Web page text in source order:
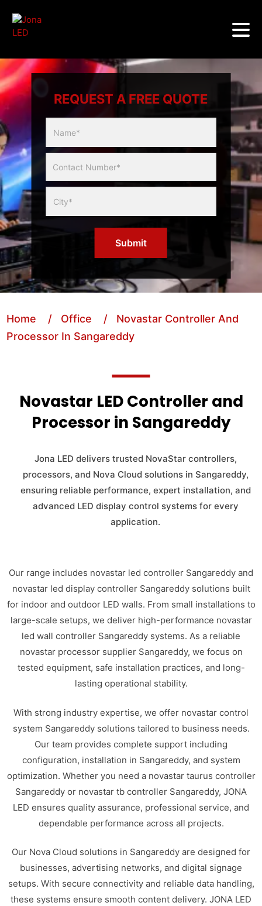
REQUEST A FREE QUOTE
Slider
Form
Submit
Home / Office
/ Novastar Controller And
Processor In Sangareddy
Novastar LED Controller and
Processor in Sangareddy
Jona LED delivers trusted NovaStar controllers,
processors, and Nova Cloud solutions in Sangareddy,
ensuring reliable performance, expert installation, and
advanced LED display control systems for every
application.
Our range includes novastar led controller Sangareddy and
novastar led display controller Sangareddy solutions built
for indoor and outdoor LED walls. From small installations to
large-scale setups, we deliver high-performance novastar
led wall controller Sangareddy systems. As a reliable
novastar processor supplier Sangareddy, we focus on
tested equipment, safe installation practices, and long-
lasting operational stability.
With strong industry expertise, we offer novastar control
system Sangareddy solutions tailored to business needs.
Our team provides complete support including
configuration, installation in Sangareddy, and system
optimization. Whether you need a novastar taurus controller
Sangareddy or novastar tb controller Sangareddy, JONA
LED ensures quality assurance, professional service, and
dependable performance across all projects.
Our Nova Cloud solutions in Sangareddy are designed for
businesses, advertising networks, and digital signage
setups. With secure connectivity and reliable data handling,
these systems ensure smooth content delivery. JONA LED